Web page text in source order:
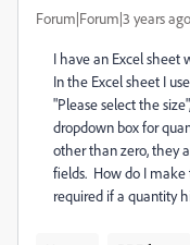
Forum|Forum|3 years ago
I have an Excel sheet
In the Excel sheet I
"Please select the
dropdown box for
other than zero, they
fields. How do I
required if a quantity